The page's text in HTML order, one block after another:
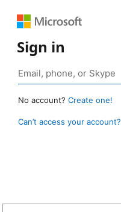
Sign in
No account? Create one!
Can’t access your account?